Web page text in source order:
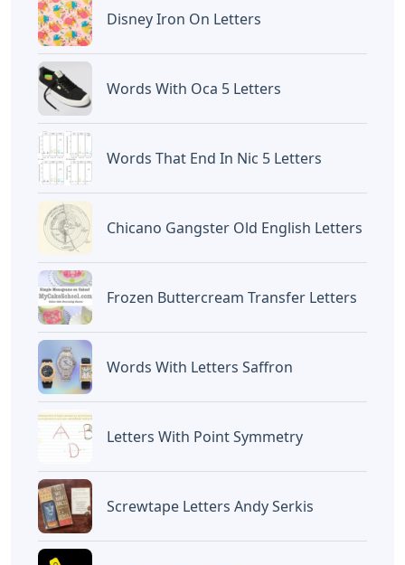
Disney Iron On Letters
Words With Oca 5 Letters
Words That End In Nic 5 Letters
Chicano Gangster Old English Letters
Frozen Buttercream Transfer Letters
Words With Letters Saffron
Letters With Point Symmetry
Screwtape Letters Andy Serkis